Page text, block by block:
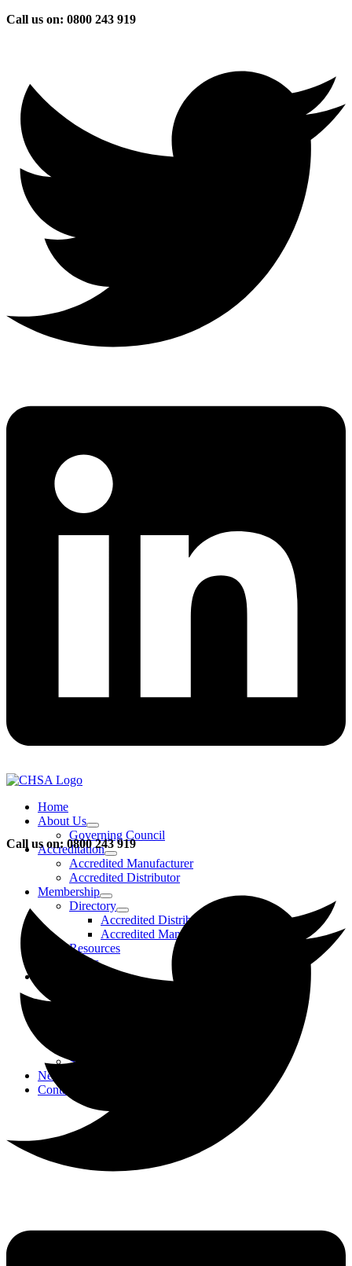
Skip
Call us on: 0800 243 919
Home
About Us
Governing Council
Accreditation
Accredited Manufacturer
Accredited Distributor
Membership
Directory
Accredited Distributors
Accredited Manufacturers
Resources
FAQs
Events & Activities
Strategic Events
News
Contact
Call us on: 0800 243 919